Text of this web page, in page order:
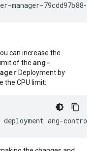
manager-79cdd97b88-
can increase the
of the ang-
Deployment by
the CPU limit:
deployment ang-